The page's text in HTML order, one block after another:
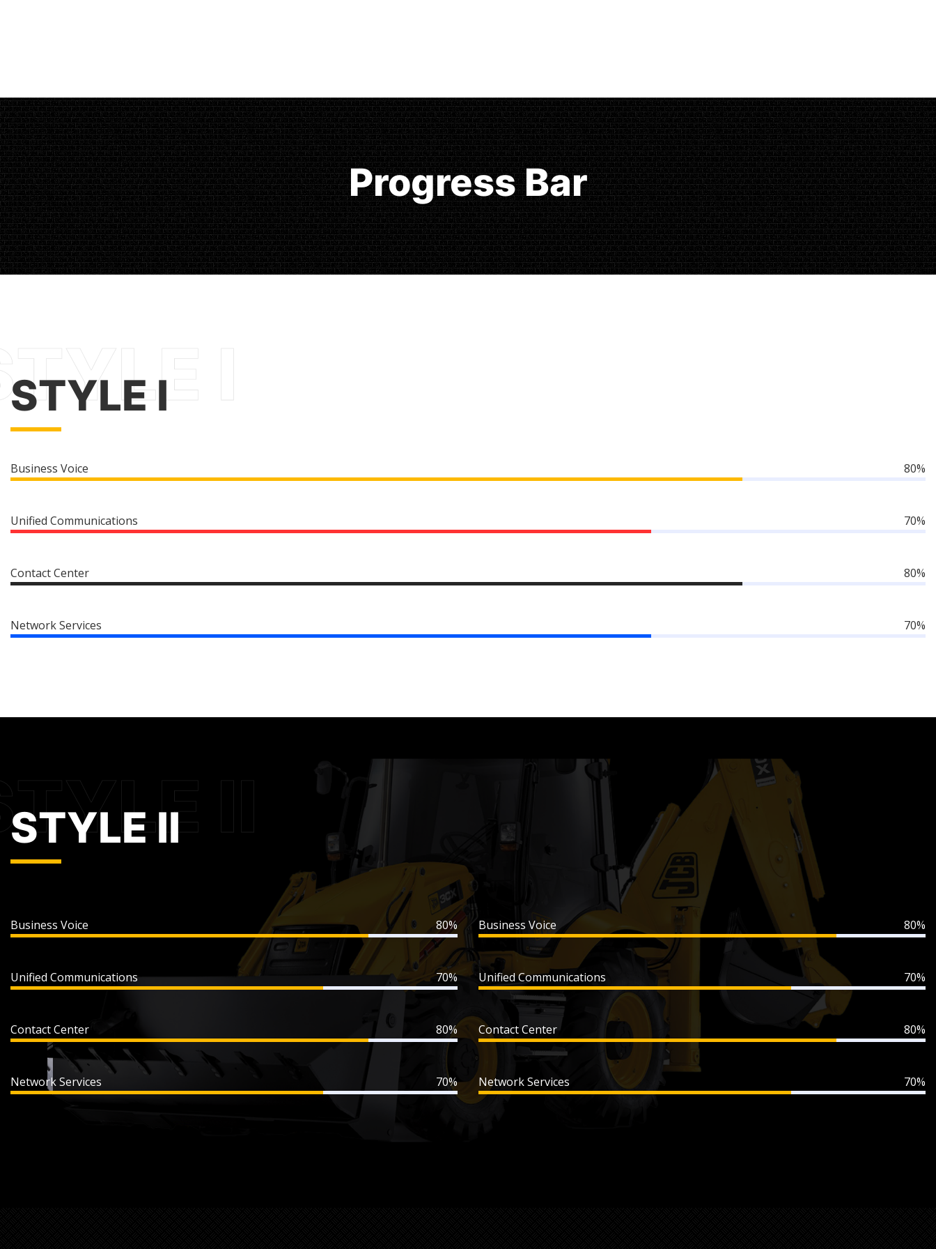
Progress Bar
STYLE I
Business Voice 80%
Unified Communications 70%
Contact Center 80%
Network Services 70%
STYLE II
Business Voice 80%
Unified Communications 70%
Contact Center 80%
Network Services 70%
Business Voice 80%
Unified Communications 70%
Contact Center 80%
Network Services 70%